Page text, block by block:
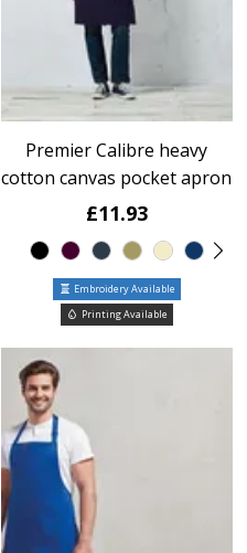
Premier Calibre heavy
cotton canvas pocket apron
£11.93
Embroidery Available
Printing Available